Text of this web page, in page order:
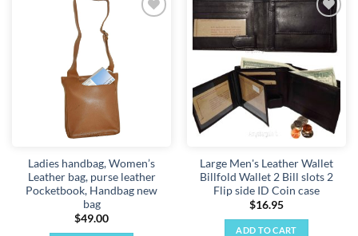
multiple
variants.
The
options
may
be
chosen
on
product
page
Ladies handbag, Women’s
Leather bag, purse leather
Pocketbook, Handbag new
bag
$49.00
wishlist
Large Men's Leather Wallet
Billfold Wallet 2 Bill slots 2
Flip side ID Coin case
$16.95
ADD TO CART